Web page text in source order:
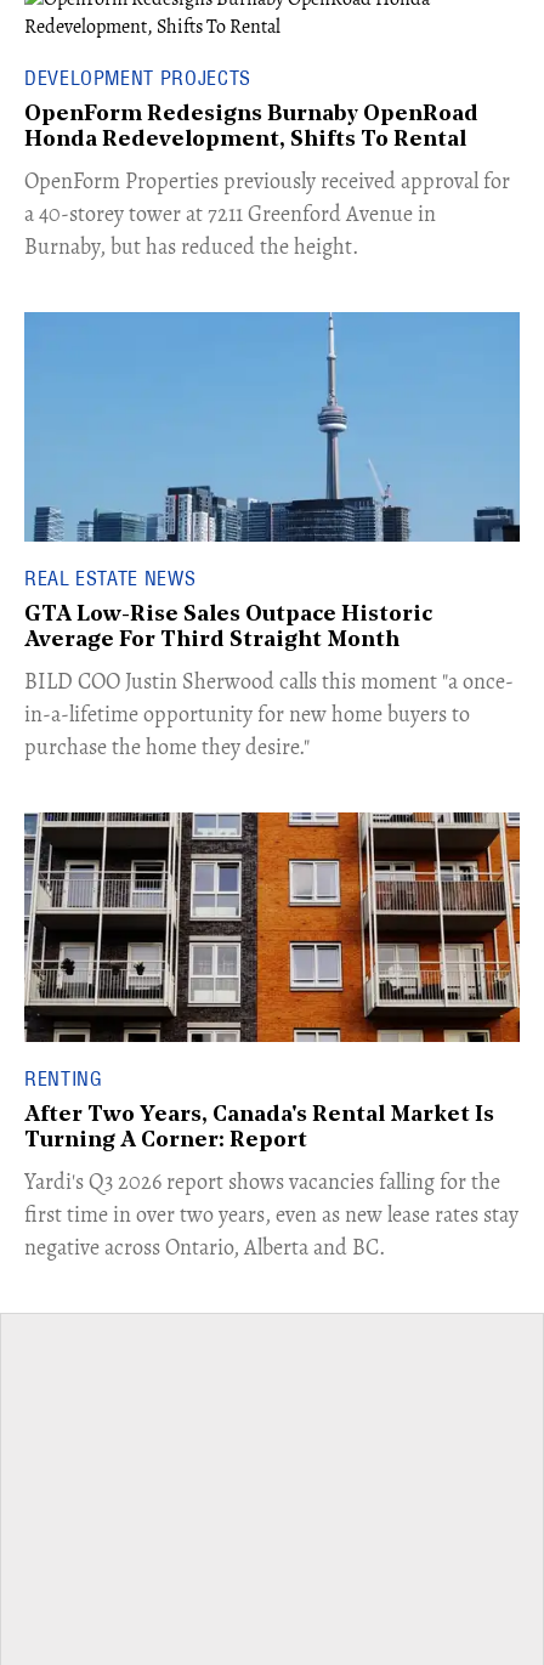
DEVELOPMENT PROJECTS
OpenForm Redesigns Burnaby OpenRoad
Honda Redevelopment, Shifts To Rental
​OpenForm Properties previously received approval for
a 40-storey tower at 7211 Greenford Avenue in
Burnaby, but has reduced the height.
REAL ESTATE NEWS
GTA Low-Rise Sales Outpace Historic
Average For Third Straight Month
​BILD COO Justin Sherwood calls this moment "a once-
in-a-lifetime opportunity for new home buyers to
purchase the home they desire."
RENTING
After Two Years, Canada's Rental Market Is
Turning A Corner: Report
Yardi's Q3 2026 report shows vacancies falling for the
first time in over two years, even as new lease rates stay
negative across Ontario, Alberta and BC.